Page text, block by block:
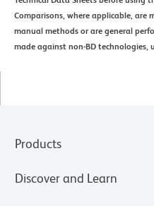
Comparisons, where applicable, are
manual methods or are general
made against non-BD technologies,
Products
Discover and Learn